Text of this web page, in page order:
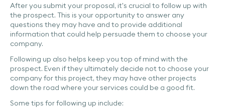
After you submit your proposal, it's crucial to follow up with
the prospect. This is your opportunity to answer any
questions they may have and to provide additional
information that could help persuade them to choose your
company.
Following up also helps keep you top of mind with the
prospect. Even if they ultimately decide not to choose your
company for this project, they may have other projects
down the road where your services could be a good fit.
Some tips for following up include: